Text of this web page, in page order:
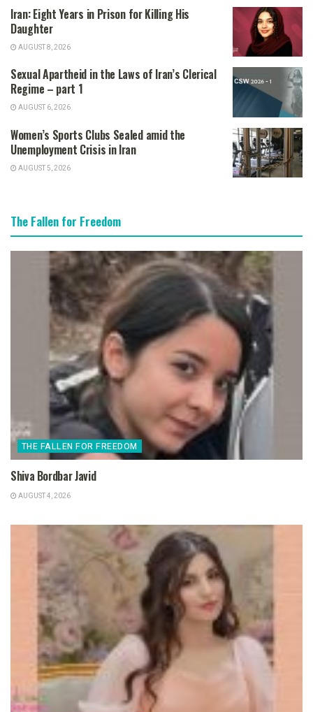
Iran: Eight Years in Prison for Killing His
Daughter
AUGUST 8, 2026
Sexual Apartheid in the Laws of Iran’s Clerical
Regime – part 1
AUGUST 6, 2026
Women’s Sports Clubs Sealed amid the
Unemployment Crisis in Iran
AUGUST 5, 2026
The Fallen for Freedom
THE FALLEN FOR FREEDOM
Shiva Bordbar Javid
AUGUST 4, 2026